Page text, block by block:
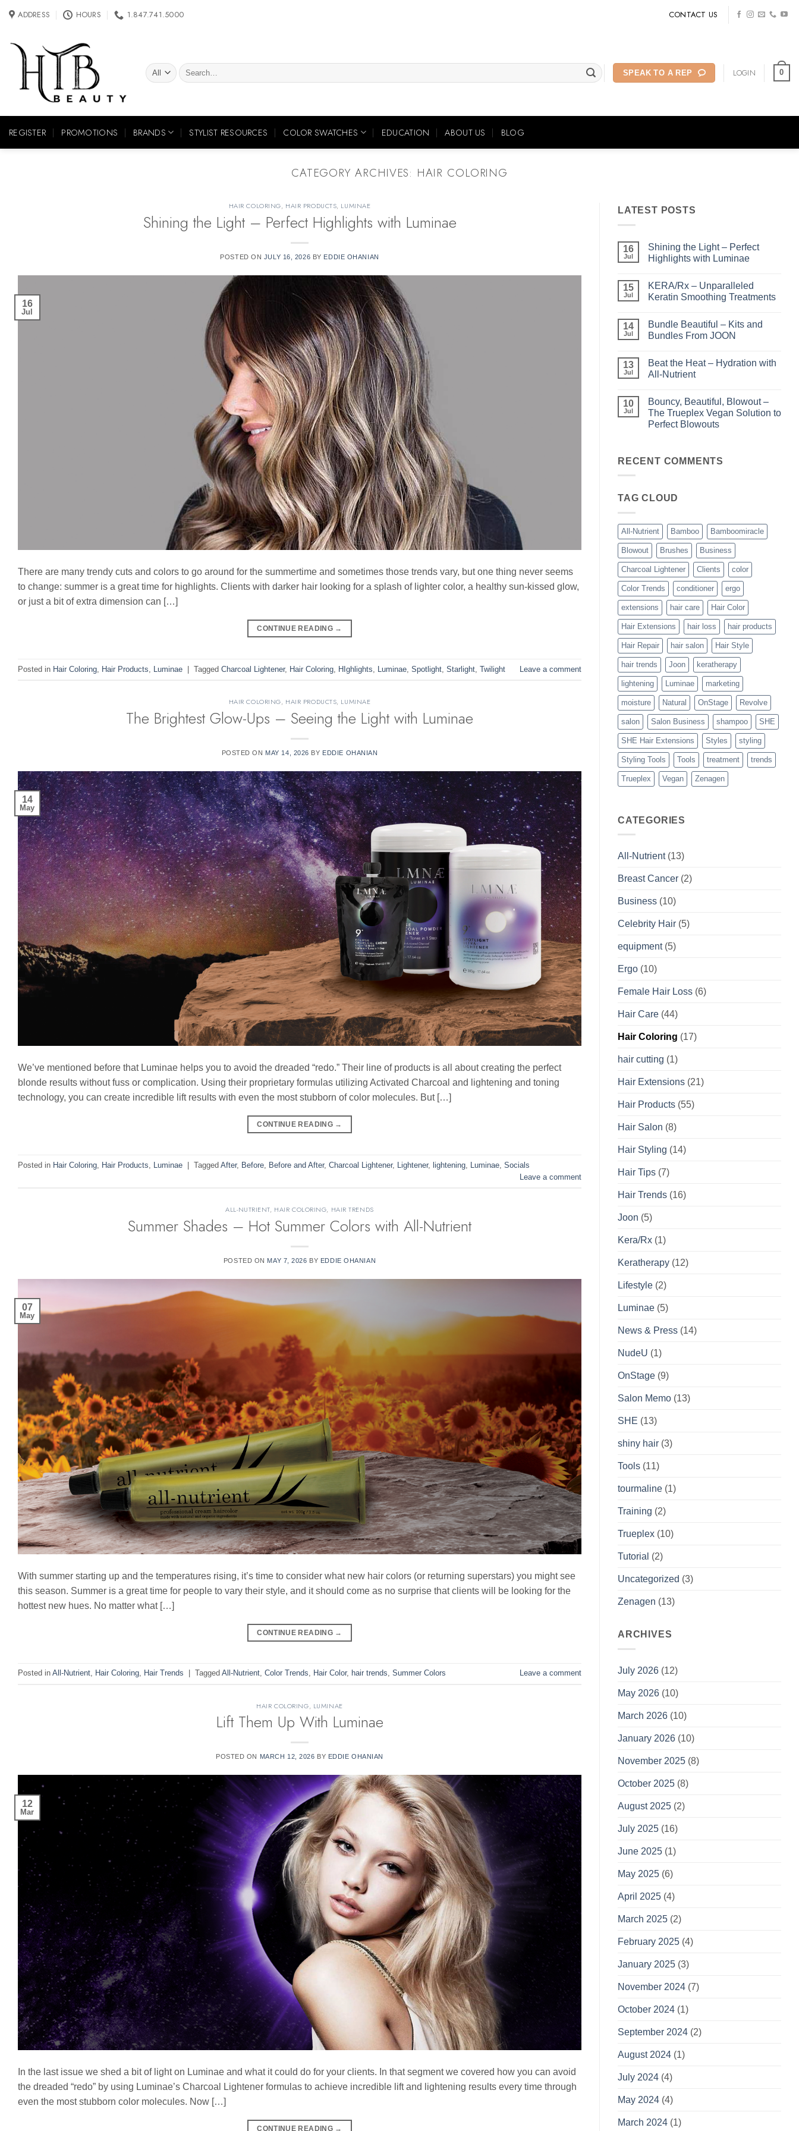
ADDRESS HOURS 1.847.741.5000 CONTACT US
Search
for:
SPEAK TO A REP LOGIN 0
REGISTER PROMOTIONS BRANDS STYLIST RESOURCES COLOR SWATCHES EDUCATION ABOUT US BLOG
CATEGORY ARCHIVES: HAIR COLORING
HAIR COLORING, HAIR PRODUCTS, LUMINAE
Shining the Light – Perfect Highlights with Luminae
POSTED ON JULY 16, 2026 BY EDDIE OHANIAN
16
Jul
There are many trendy cuts and colors to go around for the summertime and sometimes those trends vary, but one thing never seems
to change: summer is a great time for highlights. Clients with darker hair looking for a splash of lighter color, a healthy sun-kissed glow,
or just a bit of extra dimension can […]
CONTINUE READING →
Posted in Hair Coloring Hair Products Luminae | Tagged Charcoal Lightener, Hair Coloring HIghlights Luminae Spotlight Starlight Twilight Leave a comment
HAIR COLORING, HAIR PRODUCTS, LUMINAE
The Brightest Glow-Ups – Seeing the Light with Luminae
POSTED ON MAY 14, 2026 BY EDDIE OHANIAN
14
May
We’ve mentioned before that Luminae helps you to avoid the dreaded “redo.” Their line of products is all about creating the perfect
blonde results without fuss or complication. Using their proprietary formulas utilizing Activated Charcoal and lightening and toning
technology, you can create incredible lift results with even the most stubborn of color molecules. But […]
CONTINUE READING →
Posted in Hair Coloring Hair Products Luminae Tagged After, Before Before and After, Charcoal Lightener, Lightener, lightening Luminae Socials
Leave a comment
ALL-NUTRIENT, HAIR COLORING, HAIR TRENDS
Summer Shades – Hot Summer Colors with All-Nutrient
POSTED ON MAY 7, 2026 BY EDDIE OHANIAN
07
May
With summer starting up and the temperatures rising, it’s time to consider what new hair colors (or returning superstars) you might see
this season. Summer is a great time for people to vary their style, and it should come as no surprise that clients will be looking for the
hottest new hues. No matter what […]
CONTINUE READING →
Posted in All-Nutrient Hair Coloring Hair Trends Tagged All-Nutrient Color Trends Hair Color, hair trends Summer Colors Leave a comment
HAIR COLORING, LUMINAE
Lift Them Up With Luminae
POSTED ON MARCH 12, 2026 BY EDDIE OHANIAN
12
Mar
In the last issue we shed a bit of light on Luminae and what it could do for your clients. In that segment we covered how you can avoid
the dreaded “redo” by using Luminae’s Charcoal Lightener formulas to achieve incredible lift and lightening results every time through
even the most stubborn color molecules. Now […]
CONTINUE READING →
LATEST POSTS
16
Jul
Shining the Light – Perfect
Highlights with Luminae
on
Shining
the
Perfect
Highlights
with
15
Jul
KERA/Rx – Unparalleled
Keratin Smoothing Treatments
on
KERA/Rx
–
Smoothing
Treatments
14
Jul
Bundle Beautiful – Kits and
Bundles From JOON
on
Bundle
Beautiful
and
Bundles
From
JOON
13
Jul
Beat the Heat – Hydration with
All-Nutrient
on
Beat
the
Heat
Nutrient
10
Jul
Bouncy, Beautiful, Blowout –
The Trueplex Vegan Solution to
Perfect Blowouts
Bouncy,
Beautiful,
Trueplex
Perfect
Blowouts
RECENT COMMENTS
TAG CLOUD
All-Nutrient Bamboo Bamboomiracle
Blowout Brushes Business
Charcoal Lightener Clients color
Color Trends conditioner ergo
extensions hair care Hair Color
Hair Extensions hair loss hair products
Hair Repair hair salon Hair Style
hair trends Joon keratherapy
lightening Luminae marketing
moisture Natural OnStage Revolve
salon Salon Business shampoo SHE
SHE Hair Extensions Styles styling
Styling Tools Tools treatment trends
Trueplex Vegan Zenagen
CATEGORIES
All-Nutrient(13)
Breast Cancer (2)
Business (10)
Celebrity Hair (5)
equipment(5)
Ergo (10)
Female Hair Loss (6)
Hair Care (44)
Hair Coloring (17)
hair cutting (1)
Hair Extensions (21)
Hair Products (55)
Hair Salon (8)
Hair Styling (14)
Hair Tips (7)
Hair Trends (16)
Joon (5)
Kera/Rx (1)
Keratherapy (12)
Lifestyle (2)
Luminae (5)
News & Press (14)
NudeU (1)
OnStage (9)
Salon Memo (13)
SHE (13)
shiny hair (3)
Tools (11)
tourmaline (1)
Training (2)
Trueplex (10)
Tutorial (2)
Uncategorized (3)
Zenagen (13)
ARCHIVES
July 2026 (12)
May 2026 (10)
March 2026 (10)
January 2026 (10)
November 2025 (8)
October 2025 (8)
August 2025 (2)
July 2025 (16)
June 2025 (1)
May 2025 (6)
April 2025 (4)
March 2025 (2)
February 2025 (4)
January 2025 (3)
November 2024 (7)
October 2024 (1)
September 2024 (2)
August 2024 (1)
July 2024 (4)
May 2024 (4)
March 2024 (1)